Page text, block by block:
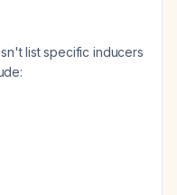
list specific inducers